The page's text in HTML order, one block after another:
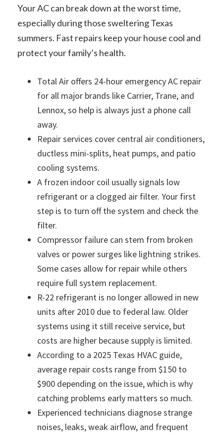
Your AC can break down at the worst time,
especially during those sweltering Texas
summers. Fast repairs keep your house cool and
protect your family’s health.
Total Air offers 24-hour emergency AC repair
for all major brands like Carrier, Trane, and
Lennox, so help is always just a phone call
away.
Repair services cover central air conditioners,
ductless mini-splits, heat pumps, and patio
cooling systems.
A frozen indoor coil usually signals low
refrigerant or a clogged air filter. Your first
step is to turn off the system and check the
filter.
Compressor failure can stem from broken
valves or power surges like lightning strikes.
Some cases allow for repair while others
require full system replacement.
R-22 refrigerant is no longer allowed in new
units after 2010 due to federal law. Older
systems using it still receive service, but
costs are higher because supply is limited.
According to a 2025 Texas HVAC guide,
average repair costs range from $150 to
$900 depending on the issue, which is why
catching problems early matters so much.
Experienced technicians diagnose strange
noises, leaks, weak airflow, and frequent